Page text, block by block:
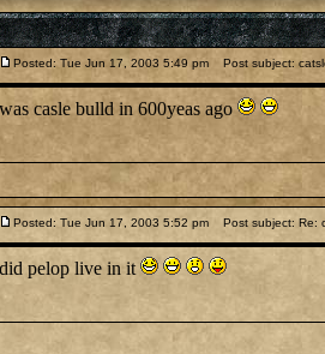
Posted: Tue Jun 17, 2003 5:49 pm Post subject:
was casle bulld in 600yeas ago
Posted: Tue Jun 17, 2003 5:52 pm Post subject: Re:
did pelop live in it